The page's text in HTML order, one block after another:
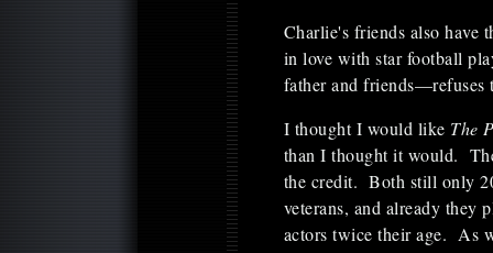
Charlie's friends also
in love with star football
father and friends—refuses
I thought I would like The
than I thought it would.
the credit. Both still only
veterans, and already they
actors twice their age. As